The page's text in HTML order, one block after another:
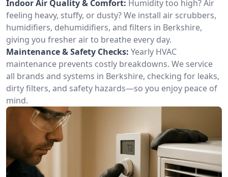
Indoor Air Quality & Comfort: Humidity too high? Air
feeling heavy, stuffy, or dusty? We install air scrubbers,
humidifiers, dehumidifiers, and filters in Berkshire,
giving you fresher air to breathe every day.
Maintenance & Safety Checks: Yearly HVAC
maintenance prevents costly breakdowns. We service
all brands and systems in Berkshire, checking for leaks,
dirty filters, and safety hazards—so you enjoy peace of
mind.